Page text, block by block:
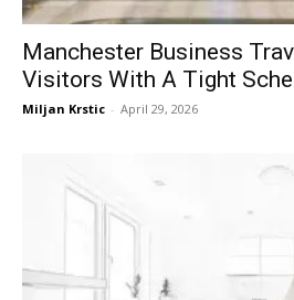
Manchester Business
Visitors With A Tight
Miljan Krstic - April 29, 2026